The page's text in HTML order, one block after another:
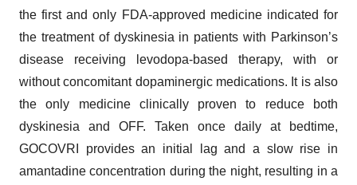
the first and only FDA-approved medicine indicated for
the treatment of dyskinesia in patients with Parkinson’s
disease receiving levodopa-based therapy, with or
without concomitant dopaminergic medications. It is also
the only medicine clinically proven to reduce both
dyskinesia and OFF. Taken once daily at bedtime,
GOCOVRI provides an initial lag and a slow rise in
amantadine concentration during the night, resulting in a